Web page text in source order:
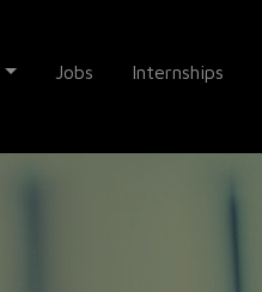
Jobs Internships